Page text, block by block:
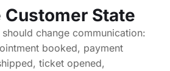
Customer State
change communication:
booked, payment
ticket opened,